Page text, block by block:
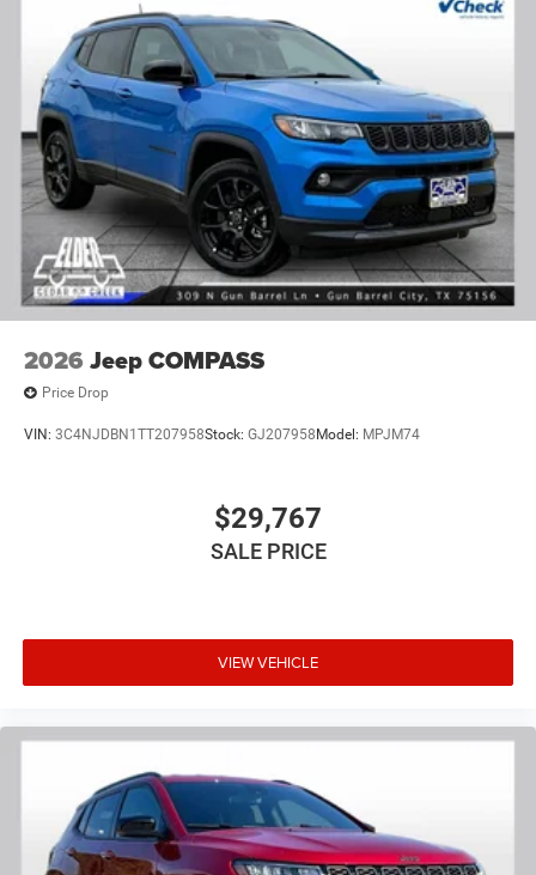
2026 Jeep COMPASS
Price Drop
VIN: 3C4NJDBN1TT207958Stock: GJ207958 Model: MPJM74
$29,767
SALE PRICE
VIEW VEHICLE